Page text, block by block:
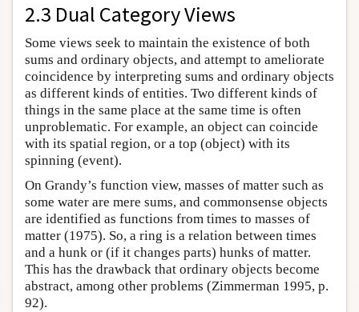
2.3 Dual Category Views
Some views seek to maintain the existence of both
sums and ordinary objects, and attempt to ameliorate
coincidence by interpreting sums and ordinary objects
as different kinds of entities. Two different kinds of
things in the same place at the same time is often
unproblematic. For example, an object can coincide
with its spatial region, or a top (object) with its
spinning (event).
On Grandy’s function view, masses of matter such as
some water are mere sums, and commonsense objects
are identified as functions from times to masses of
matter (1975). So, a ring is a relation between times
and a hunk or (if it changes parts) hunks of matter.
This has the drawback that ordinary objects become
abstract, among other problems (Zimmerman 1995, p.
92).